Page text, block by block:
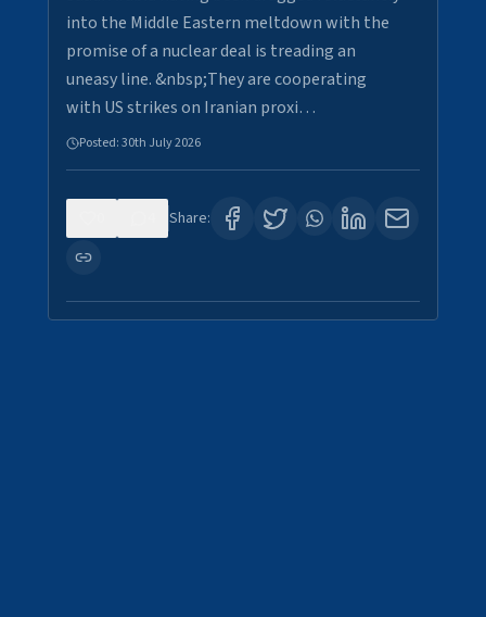
into the Middle Eastern meltdown with the
promise of a nuclear deal is treading an
uneasy line. &nbsp;They are cooperating
with US strikes on Iranian proxi…
Posted:30th July 2026
Share: